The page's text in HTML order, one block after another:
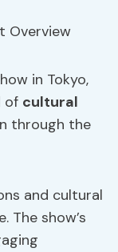
in Tokyo,
of cultural
through the
and cultural
The show’s